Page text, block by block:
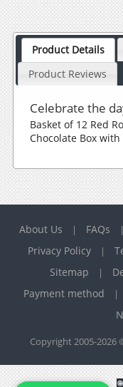
Product Details
Product Reviews
Celebrate the
Basket of 12 Red
Chocolate Box
About Us | FAQs |
Privacy Policy |
Sitemap |
Payment method |
Copyright 2005-2026